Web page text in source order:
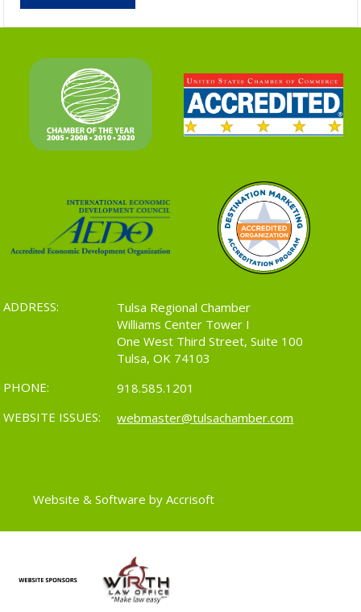
ADDRESS:
Tulsa Regional Chamber
Williams Center Tower I
One West Third Street, Suite 100
Tulsa, OK 74103
PHONE:
918.585.1201
WEBSITE ISSUES:
webmaster@tulsachamber.com
Website & Software by Accrisoft